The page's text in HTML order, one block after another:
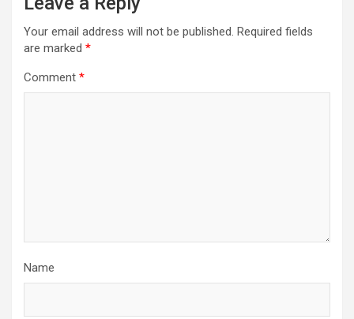
Your email address will not be published. Required fields
are marked *
Comment *
Name